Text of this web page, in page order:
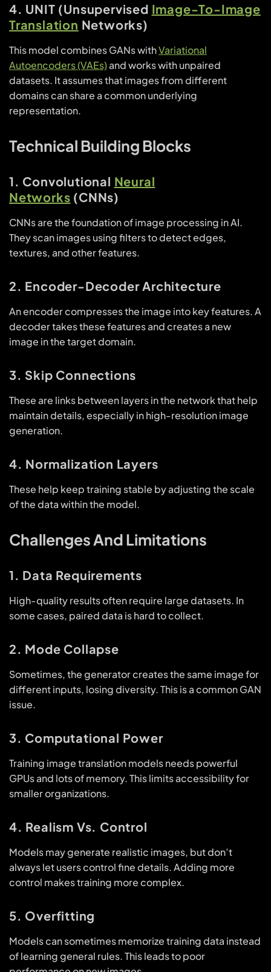
4. UNIT (Unsupervised Image-To-Image
Translation Networks)
This model combines GANs withVariational
Autoencoders (VAEs)and works with unpaired
datasets. It assumes that images from different
domains can share a common underlying
representation.
Technical Building Blocks
1. Convolutional Neural
Networks (CNNs)
CNNs are the foundation of image processing in AI.
They scan images using filters to detect edges,
textures, and other features.
2. Encoder-Decoder Architecture
An encoder compresses the image into key features. A
decoder takes these features and creates a new
image in the target domain.
3. Skip Connections
These are links between layers in the network that help
maintain details, especially in high-resolution image
generation.
4. Normalization Layers
These help keep training stable by adjusting the scale
of the data within the model.
Challenges And Limitations
1. Data Requirements
High-quality results often require large datasets. In
some cases, paired data is hard to collect.
2. Mode Collapse
Sometimes, the generator creates the same image for
different inputs, losing diversity. This is a common GAN
issue.
3. Computational Power
Training image translation models needs powerful
GPUs and lots of memory. This limits accessibility for
smaller organizations.
4. Realism Vs. Control
Models may generate realistic images, but don’t
always let users control fine details. Adding more
control makes training more complex.
5. Overfitting
Models can sometimes memorize training data instead
of learning general rules. This leads to poor